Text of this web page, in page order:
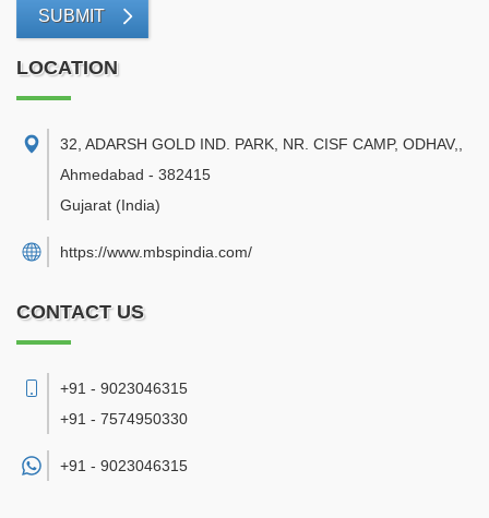
SUBMIT
LOCATION
32, ADARSH GOLD IND. PARK, NR. CISF CAMP, ODHAV,
Ahmedabad - 382415
Gujarat (India)
https://www.mbspindia.com/
CONTACT US
+91 - 9023046315
+91 - 7574950330
+91 - 9023046315